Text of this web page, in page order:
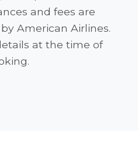
and fees are
American Airlines.
at the time of